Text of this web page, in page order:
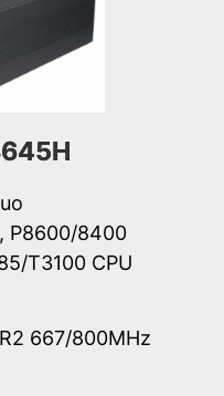
P8600/8400
T3100 CPU
667/800MHz